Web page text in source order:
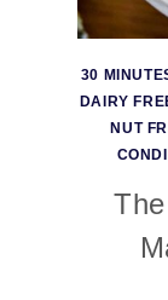
30
DAIRY
NUT